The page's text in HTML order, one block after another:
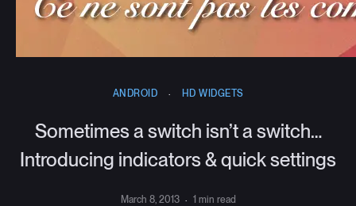
ANDROID · HD WIDGETS
Sometimes a switch isn’t a switch…
Introducing indicators & quick settings
March 8, 2013 · 1 min read